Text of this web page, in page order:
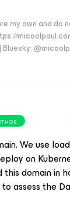
my own and do
We use
on
this domain in
assess the